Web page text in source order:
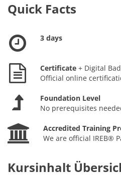
Quick Facts
3 days
Certificate + Digital
Official online
Foundation Level
No prerequisites
Accredited Training
We are official IREB®
Kursinhalt